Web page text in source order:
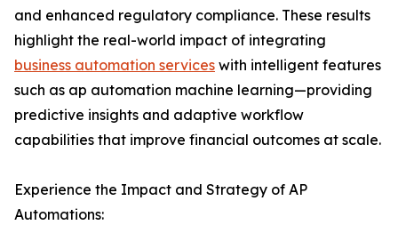
and enhanced regulatory compliance. These results
highlight the real-world impact of integrating
business automation services with intelligent features
such as ap automation machine learning—providing
predictive insights and adaptive workflow
capabilities that improve financial outcomes at scale.
Experience the Impact and Strategy of AP
Automations: